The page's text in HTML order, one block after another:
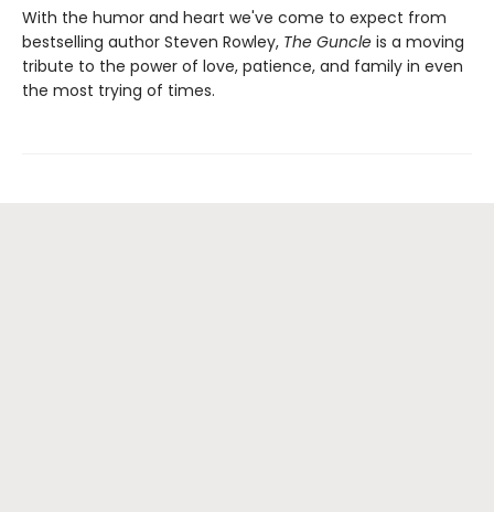
With the humor and heart we've come to expect from
bestselling author Steven Rowley, The Guncle is a moving
tribute to the power of love, patience, and family in even
the most trying of times.